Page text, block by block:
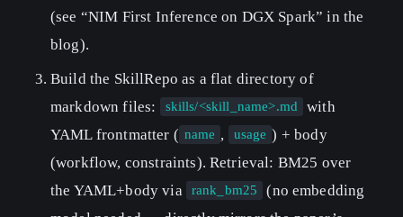
(see “NIM First Inference on DGX Spark” in the
blog).
Build the SkillRepo as a flat directory of
markdown files:
skills/<skill_name>.md
with
YAML frontmatter ( name , usage ) + body
(workflow, constraints). Retrieval: BM25 over
the YAML+body via
rank_bm25
(no embedding